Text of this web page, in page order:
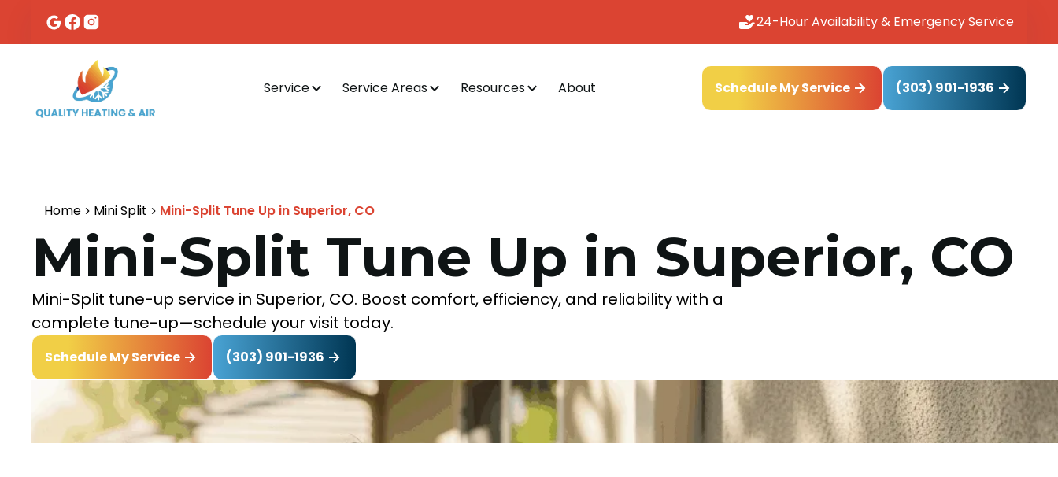
24-Hour Availability & Emergency Service
Service Service Areas Resources About Schedule My Service (303) 901-1936
Home Mini Split Mini-Split Tune Up in Superior, CO
Mini-Split Tune Up in Superior, CO
Mini-Split tune-up service in Superior, CO. Boost comfort, efficiency, and reliability with a
complete tune-up—schedule your visit today.
Schedule My Service (303) 901-1936